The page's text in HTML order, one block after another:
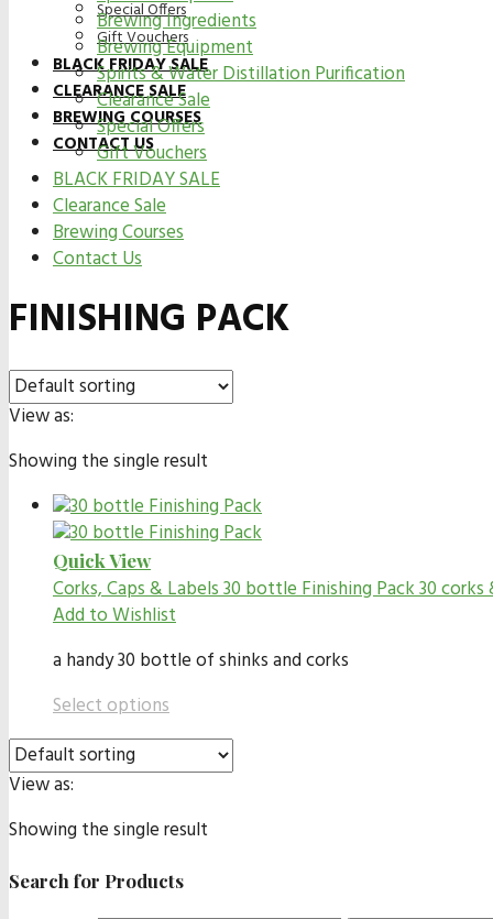
Special Offers
Gift Vouchers
BLACK FRIDAY SALE
CLEARANCE SALE
BREWING COURSES
CONTACT US
Brewing Ingredients
Brewing Equipment
Spirits & Water Distillation Purification
Clearance Sale
Special Offers
Gift Vouchers
BLACK FRIDAY SALE
Clearance Sale
Brewing Courses
Contact Us
FINISHING PACK
View as:
Showing the single result
Quick View
Corks, Caps & Labels30 bottle Finishing Pack 30 corks
Add to Wishlist
a handy 30 bottle of shinks and corks
Select options
View as:
Showing the single result
Search for Products